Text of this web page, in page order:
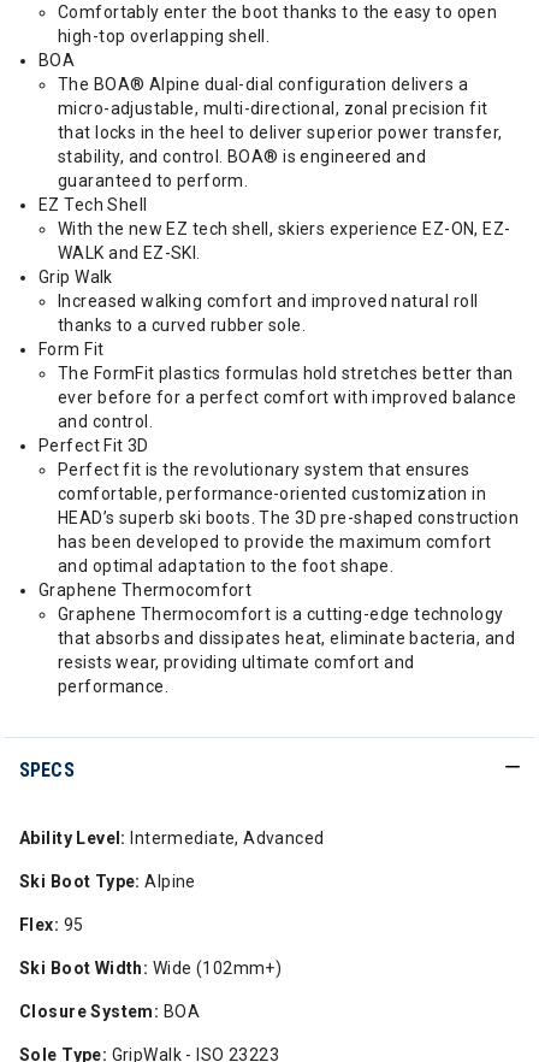
Comfortably enter the boot thanks to the easy to open
high-top overlapping shell.
BOA
The BOA® Alpine dual-dial configuration delivers a
micro-adjustable, multi-directional, zonal precision fit
that locks in the heel to deliver superior power transfer,
stability, and control. BOA® is engineered and
guaranteed to perform.
EZ Tech Shell
With the new EZ tech shell, skiers experience EZ-ON, EZ-
WALK and EZ-SKI.
Grip Walk
Increased walking comfort and improved natural roll
thanks to a curved rubber sole.
Form Fit
The FormFit plastics formulas hold stretches better than
ever before for a perfect comfort with improved balance
and control.
Perfect Fit 3D
Perfect fit is the revolutionary system that ensures
comfortable, performance-oriented customization in
HEAD’s superb ski boots. The 3D pre-shaped construction
has been developed to provide the maximum comfort
and optimal adaptation to the foot shape.
Graphene Thermocomfort
Graphene Thermocomfort is a cutting-edge technology
that absorbs and dissipates heat, eliminate bacteria, and
resists wear, providing ultimate comfort and
performance.
SPECS
Ability Level: Intermediate, Advanced
Ski Boot Type: Alpine
Flex: 95
Ski Boot Width: Wide (102mm+)
Closure System: BOA
Sole Type: GripWalk - ISO 23223